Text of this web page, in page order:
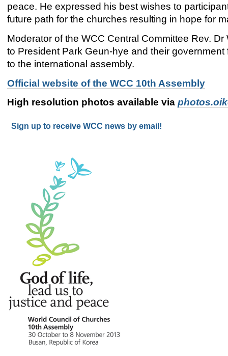
peace. He expressed his best wishes to
future path for the churches resulting in hope for
Moderator of the WCC Central Committee Rev.
to President Park Geun-hye and their
to the international assembly.
Official website of the WCC 10th Assembly
High resolution photos available via
Sign up to receive WCC news by email!